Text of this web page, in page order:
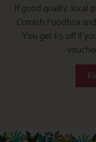
If good quality, local
Cornish Foodbox
You get £5 off if